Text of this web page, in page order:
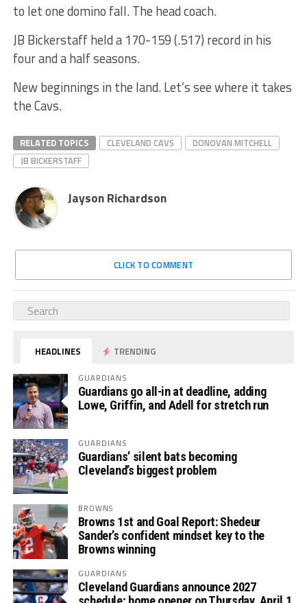
to let one domino fall. The head coach.
JB Bickerstaff held a 170-159 (.517) record in his
four and a half seasons.
New beginnings in the land. Let’s see where it takes
the Cavs.
RELATED TOPICS CLEVELAND CAVS
DONOVAN MITCHELL
JB BICKERSTAFF
Jayson Richardson
CLICK TO COMMENT
HEADLINES TRENDING
GUARDIANS
Guardians go all-in at deadline, adding
Lowe, Griffin, and Adell for stretch run
GUARDIANS
Guardians’ silent bats becoming
Cleveland’s biggest problem
BROWNS
Browns 1st and Goal Report: Shedeur
Sander’s confident mindset key to the
Browns winning
GUARDIANS
Cleveland Guardians announce 2027